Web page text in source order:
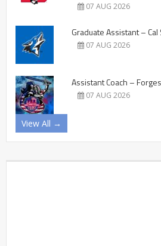
07 AUG 2026
Graduate Assistant –
07 AUG 2026
Assistant Coach –
07 AUG 2026
View All →